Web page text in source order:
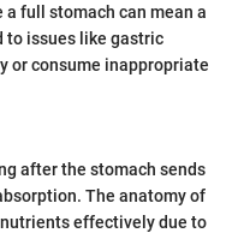
a full stomach can mean a
to issues like gastric
or consume inappropriate
after the stomach sends
The anatomy of
effectively due to